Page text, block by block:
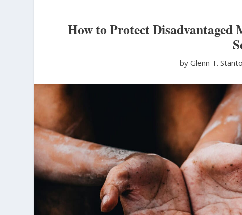
How to Protect Disadvantaged
by Glenn T.